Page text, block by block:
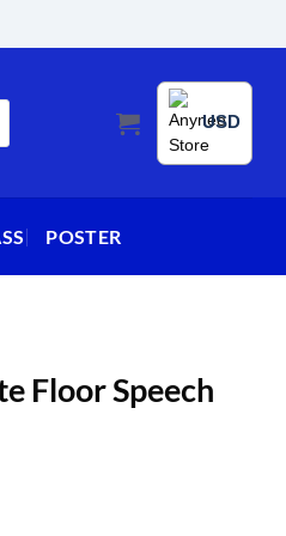
USD
POSTER
Floor Speech